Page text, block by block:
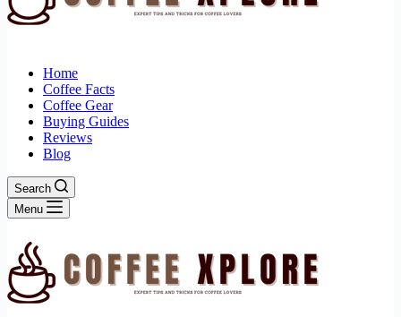
Home
Coffee Facts
Coffee Gear
Buying Guides
Reviews
Blog
Search
Menu